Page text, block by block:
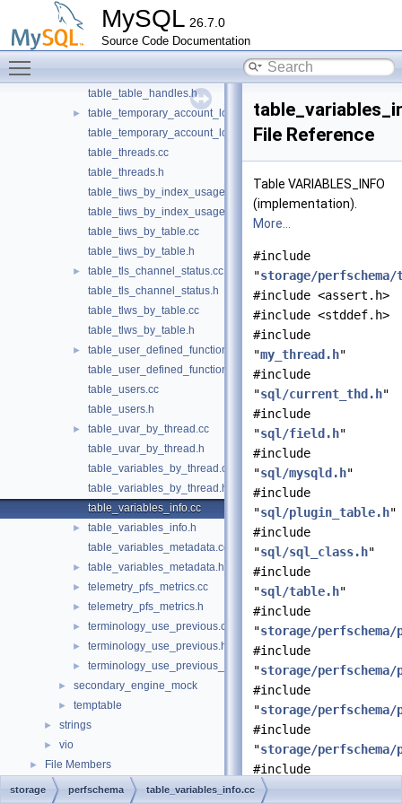
MySQL 26.7.0
Source Code Documentation
table_status_by_user.h
table_sync_instances.cc
table_sync_instances.h
table_table_handles.h
►
table_temporary_account_locks.cc
table_temporary_account_locks.h
table_threads.cc
table_threads.h
table_tiws_by_index_usage.cc
table_tiws_by_index_usage.h
table_tiws_by_table.cc
table_tiws_by_table.h
►
table_tls_channel_status.cc
table_tls_channel_status.h
table_tlws_by_table.cc
table_tlws_by_table.h
►
table_user_defined_functions.cc
table_user_defined_functions.h
table_users.cc
table_users.h
►
table_uvar_by_thread.cc
table_uvar_by_thread.h
table_variables_by_thread.cc
table_variables_by_thread.h
table_variables_info.cc
►
table_variables_info.h
table_variables_metadata.cc
► table_variables_metadata.h
► telemetry_pfs_metrics.cc
► telemetry_pfs_metrics.h
► terminology_use_previous.cc
► terminology_use_previous.h
► terminology_use_previous_enum.h
► secondary_engine_mock
► temptable
► strings
► vio
► File Members
File Reference
Table VARIABLES_INFO
(implementation).
More...
#include
"storage/
#include <assert.h>
#include <stddef.h>
#include
"my_thread.h"
#include
"sql/current_thd.h"
#include
"sql/field.h"
#include
"sql/mysqld.h"
#include
"sql/plugin_table.h"
#include
"sql/sql_class.h"
#include
"sql/table.h"
#include
"storage/perfschema/
#include
"storage/perfschema/
#include
"storage/
#include
"storage/
#include
"
storage/
storage perfschema table_variables_info.cc